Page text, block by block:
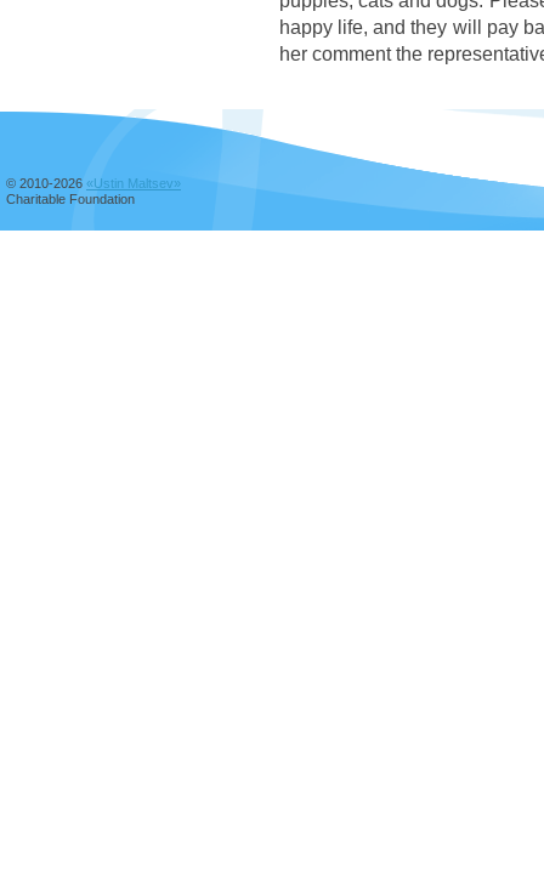
happy life, and they will pay
her comment the
© 2010-2026 «Ustin Maltsev»
Charitable Foundation